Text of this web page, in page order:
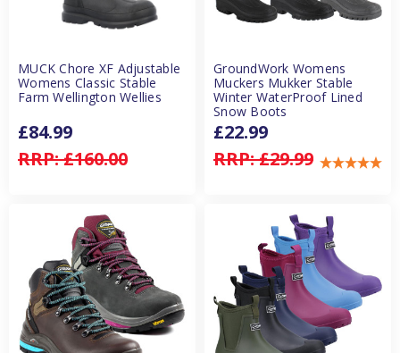
MUCK Chore XF Adjustable
Womens Classic Stable
Farm Wellington Wellies
RRP:£160.00
£84.99
GroundWork Womens
Muckers Mukker Stable
Winter WaterProof Lined
Snow Boots
RRP:£29.99
£22.99